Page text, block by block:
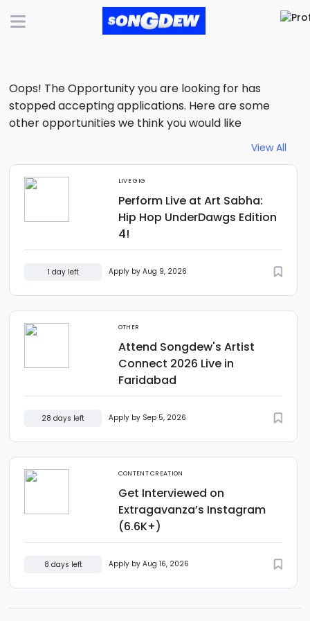
Oops! The Opportunity you are looking for has
stopped accepting applications. Here are some
other opportunities we think you would like
View All
LIVE GIG
Perform Live at Art Sabha:
Hip Hop UnderDawgs Edition
4!
1 day left Apply by Aug 9, 2026
OTHER
Attend Songdew's Artist
Connect 2026 Live in
Faridabad
28 days left Apply by Sep 5, 2026
CONTENT CREATION
Get Interviewed on
Extragavanza’s Instagram
(6.6K+)
8 days left Apply by Aug 16, 2026